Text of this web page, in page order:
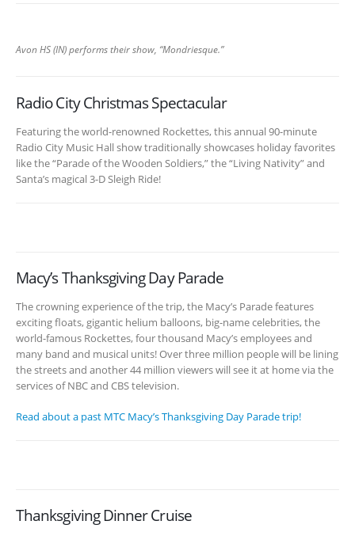
Avon HS (IN) performs their show, “Mondriesque.”
Radio City Christmas Spectacular
Featuring the world-renowned Rockettes, this annual 90-minute
Radio City Music Hall show traditionally showcases holiday favorites
like the “Parade of the Wooden Soldiers,” the “Living Nativity” and
Santa’s magical 3-D Sleigh Ride!
Macy’s Thanksgiving Day Parade
The crowning experience of the trip, the Macy’s Parade features
exciting floats, gigantic helium balloons, big-name celebrities, the
world-famous Rockettes, four thousand Macy’s employees and
many band and musical units! Over three million people will be lining
the streets and another 44 million viewers will see it at home via the
services of NBC and CBS television.
Read about a past MTC Macy’s Thanksgiving Day Parade trip!
Thanksgiving Dinner Cruise